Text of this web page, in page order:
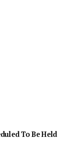
To Be Held